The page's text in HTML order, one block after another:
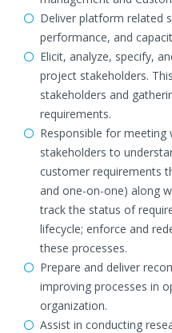
Deliver platform related
performance, and
Elicit, analyze, specify,
project stakeholders.
stakeholders and
requirements.
Responsible for meeting
stakeholders to
customer requirements
and one-on-one) along
track the status of
lifecycle; enforce and
these processes.
Prepare and deliver
improving processes in
organization.
Assist in conducting